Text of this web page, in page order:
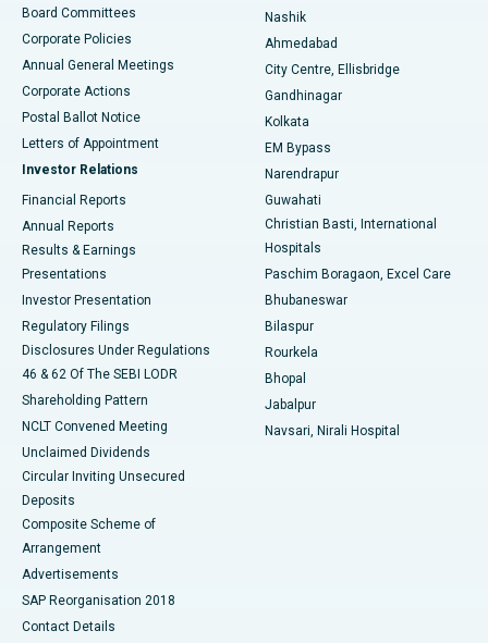
Best Hospital in Arepally, Warangal
Best Hospital in Jayanagar, Bangalore
Best Hospital in KK Nagar, Madurai
Best Hospital in Sector-19, Rourkela
Best Hospital in Swargate, Pune
Board Committees
Corporate Policies
Annual General Meetings
Corporate Actions
Postal Ballot Notice
Letters of Appointment
Investor Relations
Financial Reports
Annual Reports
Results & Earnings
Presentations
Investor Presentation
Regulatory Filings
Disclosures Under Regulations
46 & 62 Of The SEBI LODR
Shareholding Pattern
NCLT Convened Meeting
Unclaimed Dividends
Circular Inviting Unsecured
Deposits
Composite Scheme of
Arrangement
Advertisements
SAP Reorganisation 2018
Contact Details
Nashik
Ahmedabad
City Centre, Ellisbridge
Gandhinagar
Kolkata
EM Bypass
Narendrapur
Guwahati
Christian Basti, International
Hospitals
Paschim Boragaon, Excel Care
Bhubaneswar
Bilaspur
Rourkela
Bhopal
Jabalpur
Navsari, Nirali Hospital